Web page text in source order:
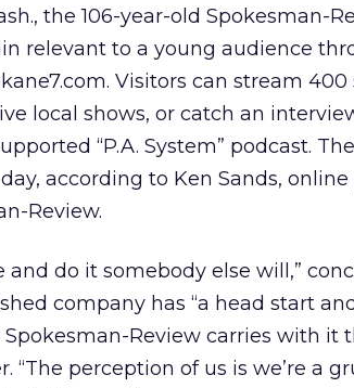
the 106-year-old Spokesman-
relevant to a young audience
Visitors can stream 400
local shows, or catch an
“P.A. System” podcast.
according to Ken Sands,
Review.
and do it somebody else will,”
company has “a head start
Spokesman-Review carries with it
“The perception of us is we’re a